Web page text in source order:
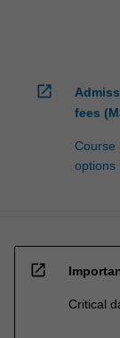
open_in_new
fees
Course
options
open_in_new
Critical